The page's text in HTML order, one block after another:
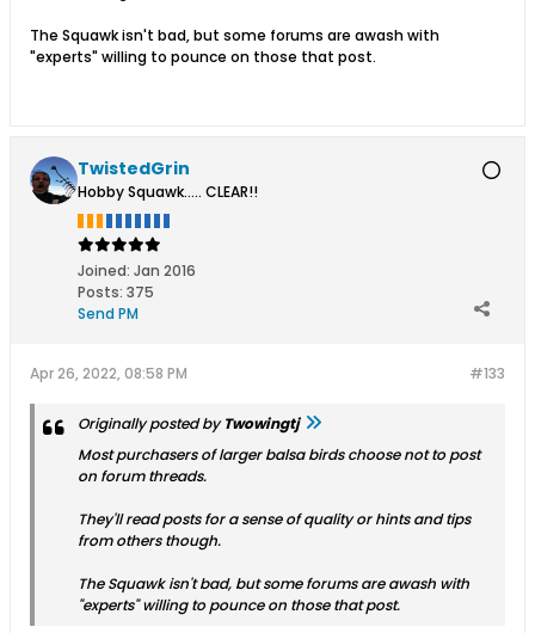
The Squawk isn't bad, but some forums are awash with
"experts" willing to pounce on those that post.
TwistedGrin
Hobby Squawk..... CLEAR!!
Joined: Jan 2016
Posts: 375
Send PM
#133
Apr 26, 2022, 08:58 PM
Originally posted byTwowingtj
Most purchasers of larger balsa birds choose not to post
on forum threads.
They'll read posts for a sense of quality or hints and tips
from others though.
The Squawk isn't bad, but some forums are awash with
"experts" willing to pounce on those that post.